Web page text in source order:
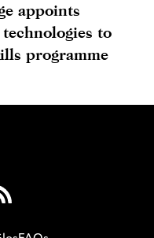
appoints
to
programme